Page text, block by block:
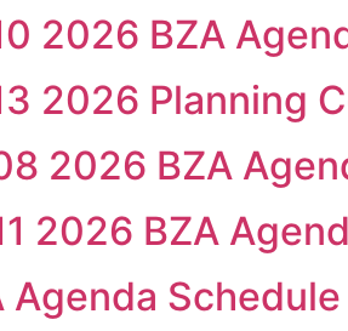
2026 BZA
2026 Planning
2026 BZA
2026 BZA
Agenda Schedule